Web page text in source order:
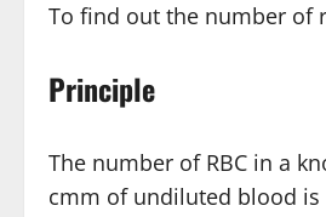
To find out the number of
Principle
The number of RBC in a
cmm of undiluted blood